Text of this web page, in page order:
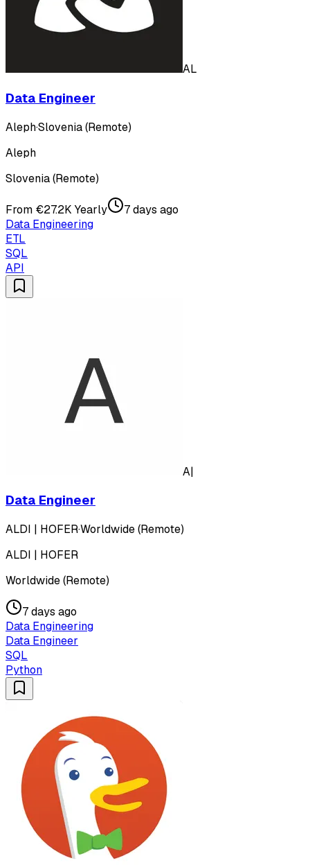
AL
Data Engineer
Aleph·Slovenia (Remote)
Aleph
Slovenia (Remote)
From €27.2K Yearly
7 days ago
Data Engineering
ETL
SQL
API
A|
Data Engineer
ALDI | HOFER·Worldwide (Remote)
ALDI | HOFER
Worldwide (Remote)
7 days ago
Data Engineering
Data Engineer
SQL
Python